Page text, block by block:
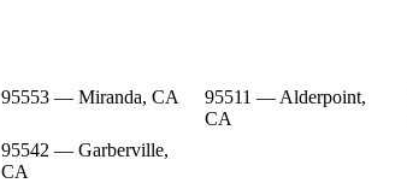
95553 — Miranda, CA
95511 — Alderpoint,
CA
95542 — Garberville,
CA